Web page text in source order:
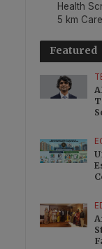
Health
5 km
Featured